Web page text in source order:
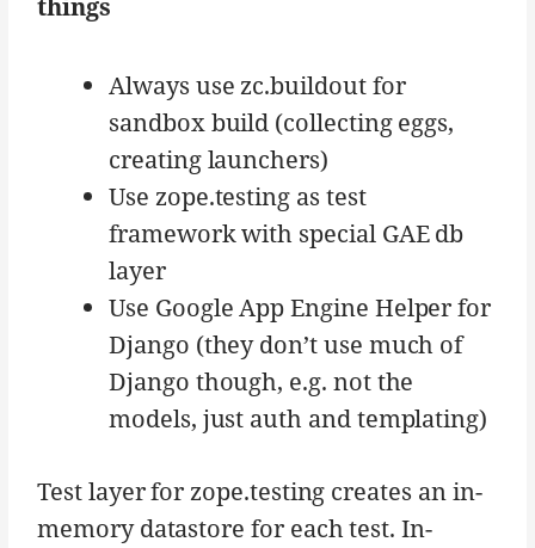
things
Always use zc.buildout for
sandbox build (collecting eggs,
creating launchers)
Use zope.testing as test
framework with special GAE db
layer
Use Google App Engine Helper for
Django (they don’t use much of
Django though, e.g. not the
models, just auth and templating)
Test layer for zope.testing creates an in-
memory datastore for each test. In-